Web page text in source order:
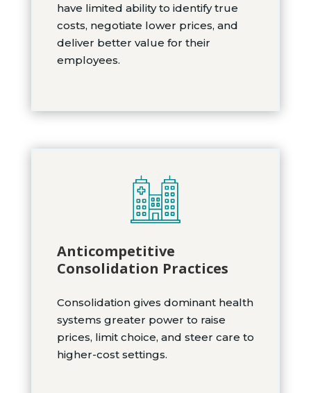
have limited ability to identify true
costs, negotiate lower prices, and
deliver better value for their
employees.
Anticompetitive
Consolidation Practices
Consolidation gives dominant health
systems greater power to raise
prices, limit choice, and steer care to
higher-cost settings.